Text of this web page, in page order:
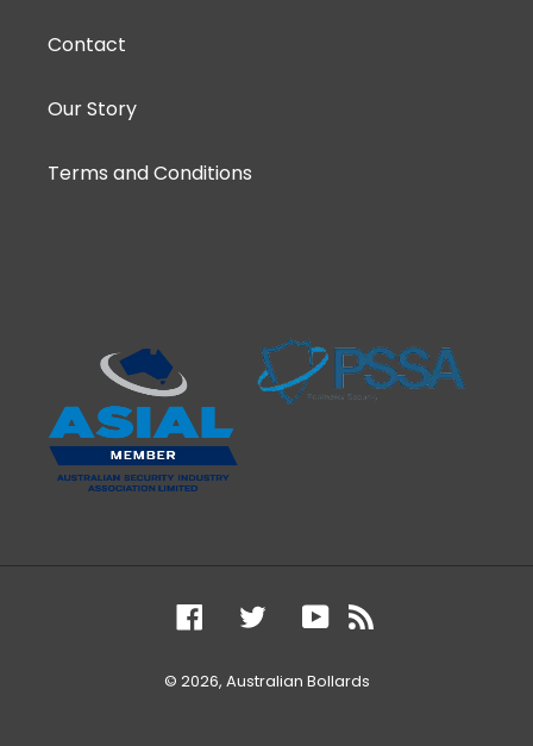
Contact
Our Story
Terms and Conditions
FacebookTwitterYouTube
© 2026, Australian Bollards